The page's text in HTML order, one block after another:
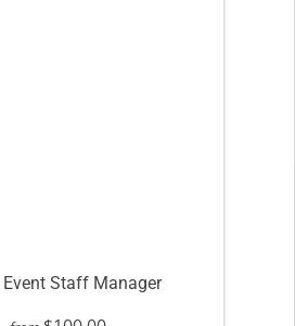
Event Staff Manager